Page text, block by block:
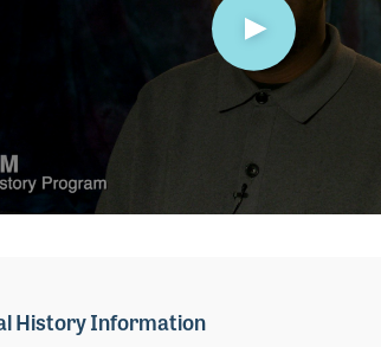
History Information